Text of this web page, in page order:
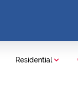
Residential